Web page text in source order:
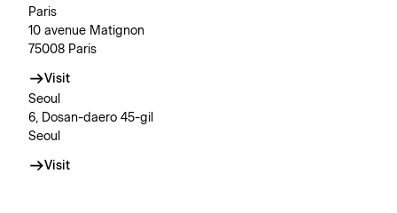
Paris
10 avenue Matignon
75008 Paris
Visit
Seoul
6, Dosan-daero 45-gil
Seoul
Visit